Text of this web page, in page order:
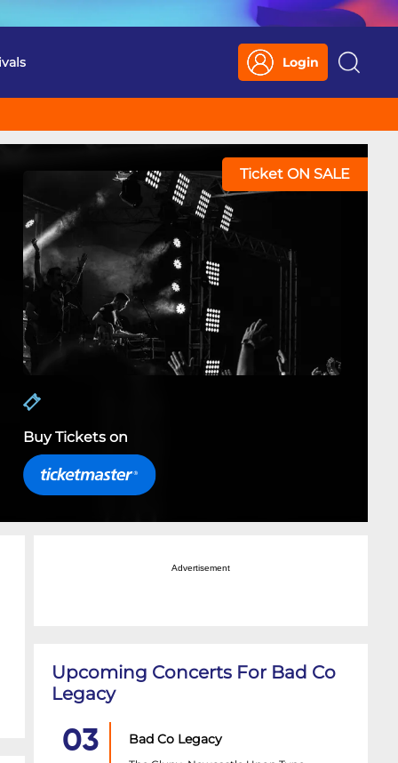
Login
Search
Ticket ON SALE
Buy Tickets on
Advertisement
Upcoming Concerts For Bad Co
Legacy
03 Bad Co Legacy